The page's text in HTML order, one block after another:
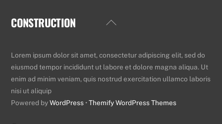
Back
CONSTRUCTION
Lorem ipsum dolor sit amet, consectetur adipiscing elit, sed do
eiusmod tempor incididunt ut labore et dolore magna aliqua. Ut
enim ad minim veniam, quis nostrud exercitation ullamco laboris
nisi ut aliquip
Powered byWordPress •Themify WordPress Themes